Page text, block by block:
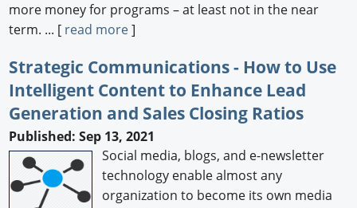
more money for programs – at least not in the near
term. ... [ read more]
Strategic Communications - How to Use
Intelligent Content to Enhance Lead
Generation and Sales Closing Ratios
Published: Sep 13, 2021
Social media, blogs, and e-newsletter
technology enable almost any
organization to become its own media